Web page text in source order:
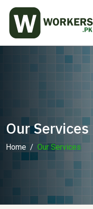
Our Services
Home Our Services